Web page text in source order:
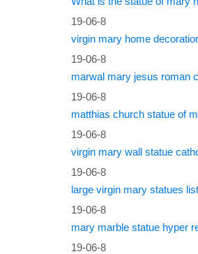
19-06-8
19-06-8
19-06-8
19-06-8
19-06-8
19-06-8
19-06-8